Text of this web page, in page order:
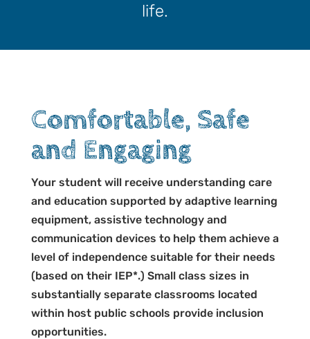
life.
Comfortable, Safe
and Engaging
Your student will receive understanding care
and education supported by adaptive learning
equipment, assistive technology and
communication devices to help them achieve a
level of independence suitable for their needs
(based on their IEP*.) Small class sizes in
substantially separate classrooms located
within host public schools provide inclusion
opportunities.